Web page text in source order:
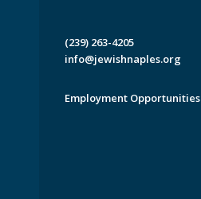
(239) 263-4205
info@jewishnaples.org
Employment Opportunities